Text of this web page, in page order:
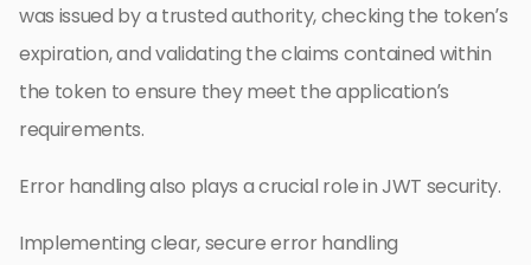
was issued by a trusted authority, checking the token’s
expiration, and validating the claims contained within
the token to ensure they meet the application’s
requirements.
Error handling also plays a crucial role in JWT security.
Implementing clear, secure error handling